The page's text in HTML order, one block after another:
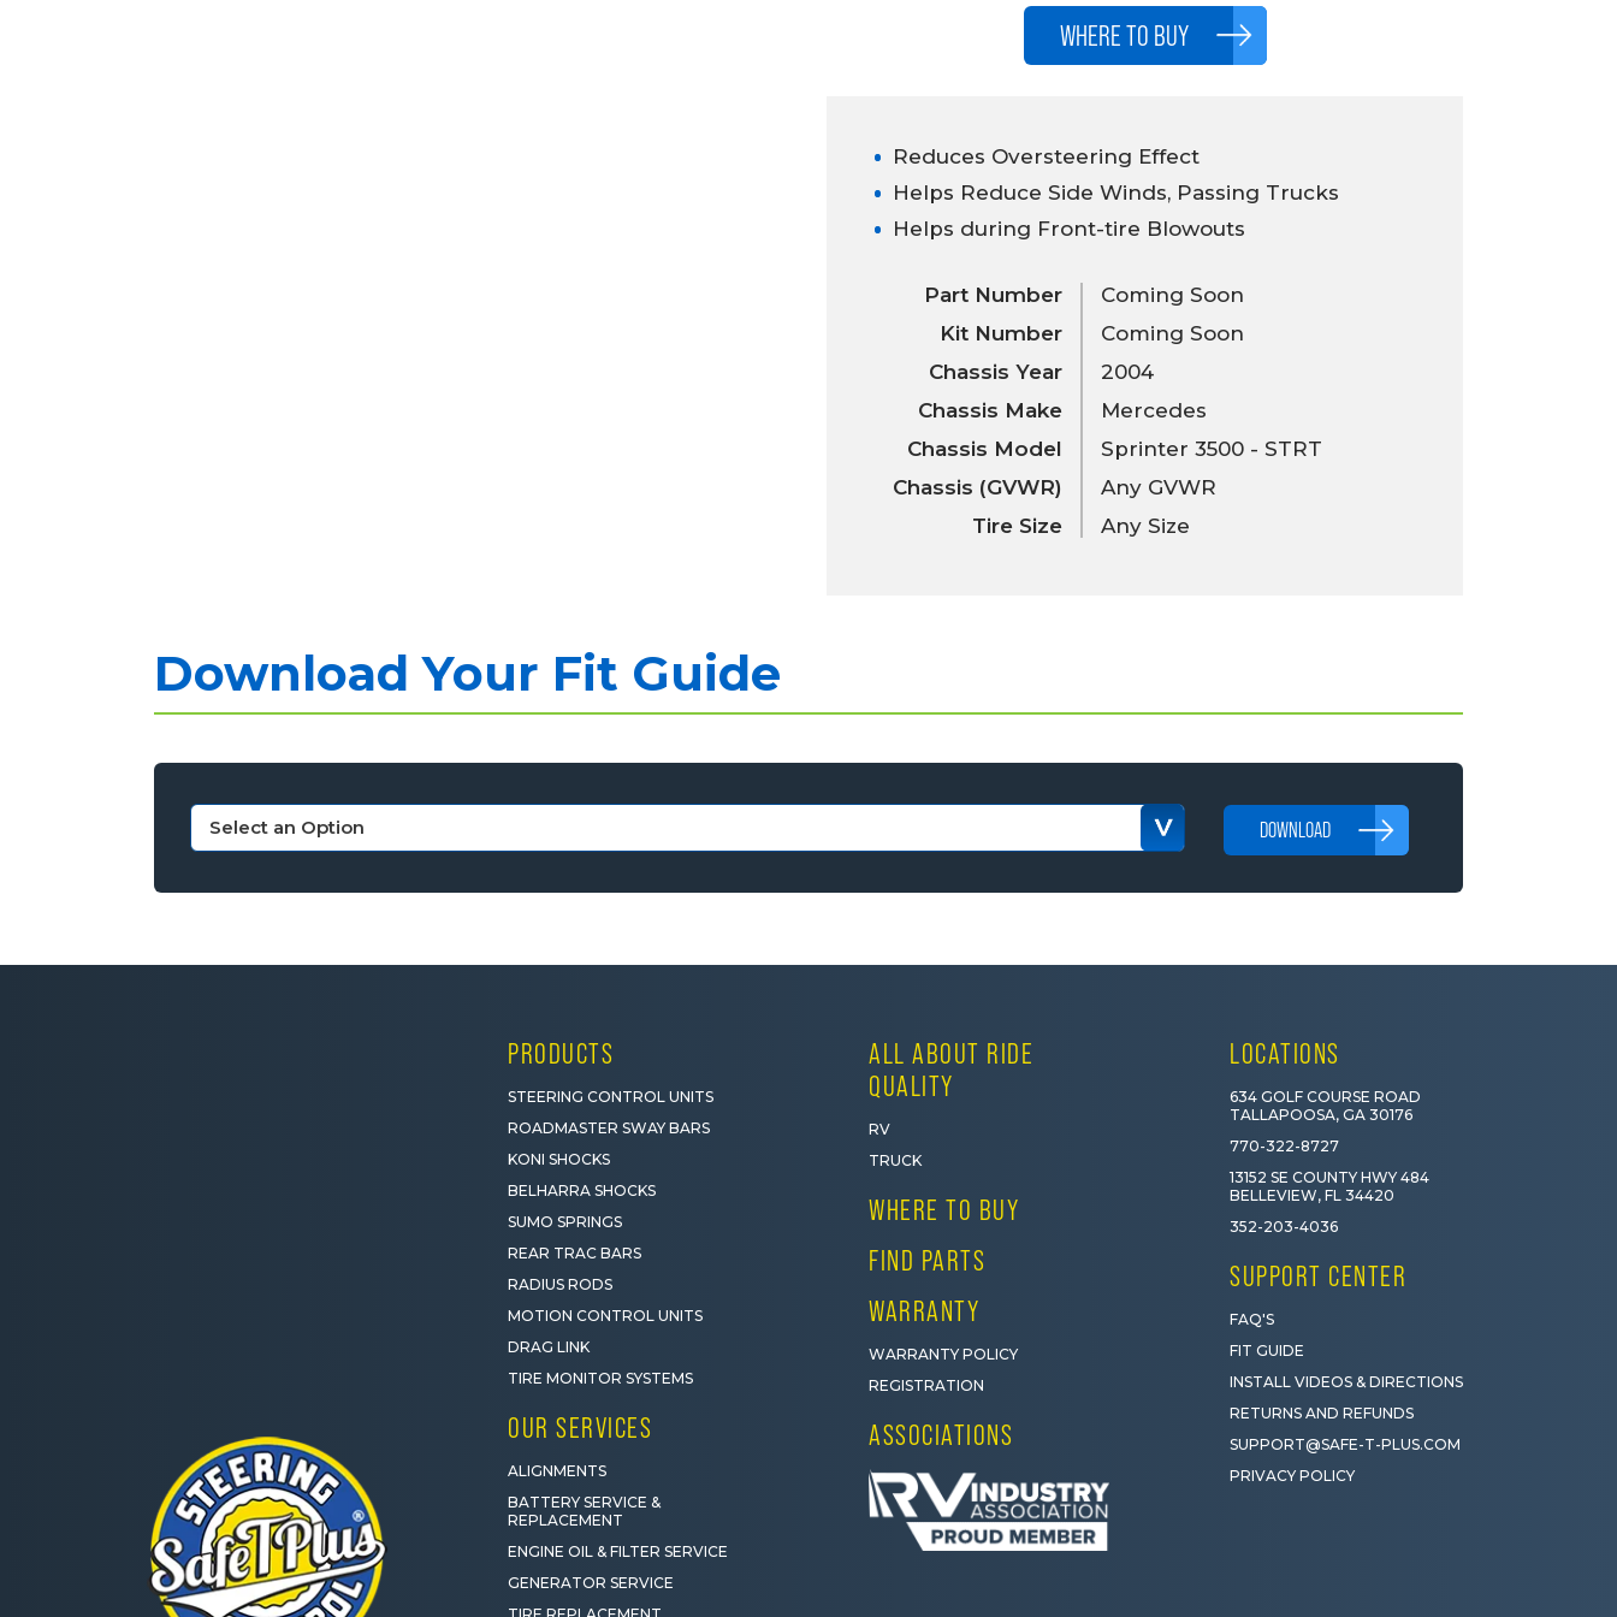
WHERE TO BUY
Reduces Oversteering Effect
Helps Reduce Side Winds, Passing Trucks
Helps during Front-tire Blowouts
Part Number
Kit Number
Chassis Year
Chassis Make
Chassis Model
Chassis (GVWR)
Tire Size
Coming Soon
Coming Soon
2004
Mercedes
Sprinter 3500 - STRT
Any GVWR
Any Size
Download Your Fit Guide
DOWNLOAD
PRODUCTS
STEERING CONTROL UNITS
ROADMASTER SWAY BARS
KONI SHOCKS
BELHARRA SHOCKS
SUMO SPRINGS
REAR TRAC BARS
RADIUS RODS
MOTION CONTROL UNITS
DRAG LINK
TIRE MONITOR SYSTEMS
OUR SERVICES
ALIGNMENTS
BATTERY SERVICE &
REPLACEMENT
ENGINE OIL & FILTER SERVICE
GENERATOR SERVICE
ALL ABOUT RIDE
QUALITY
RV
TRUCK
WHERE TO BUY
FIND PARTS
WARRANTY
WARRANTY POLICY
REGISTRATION
ASSOCIATIONS
LOCATIONS
634 GOLF COURSE ROAD
TALLAPOOSA, GA 30176
770-322-8727
13152 SE COUNTY HWY 484
BELLEVIEW, FL 34420
352-203-4036
SUPPORT CENTER
FAQ'S
FIT GUIDE
INSTALL VIDEOS & DIRECTIONS
RETURNS AND REFUNDS
SUPPORT@SAFE-T-PLUS.COM
PRIVACY POLICY